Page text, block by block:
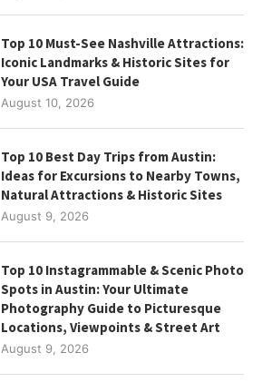
Top 10 Must-See Nashville Attractions:
Iconic Landmarks & Historic Sites for
Your USA Travel Guide
August 10, 2026
Top 10 Best Day Trips from Austin:
Ideas for Excursions to Nearby Towns,
Natural Attractions & Historic Sites
August 9, 2026
Top 10 Instagrammable & Scenic Photo
Spots in Austin: Your Ultimate
Photography Guide to Picturesque
Locations, Viewpoints & Street Art
August 9, 2026